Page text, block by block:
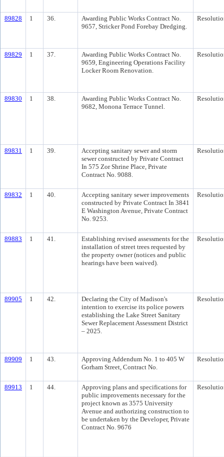
89828 1 36.
Awarding Public Works Contract No.
9657, Stricker Pond Forebay Dredging.
89829 1 37.
Awarding Public Works Contract No.
9659, Engineering Operations Facility
Locker Room Renovation.
89830 1 38.
Awarding Public Works Contract No.
9682, Monona Terrace Tunnel.
89831 1 39.
Accepting sanitary sewer and storm
sewer constructed by Private Contract
In 575 Zor Shrine Place, Private
Contract No. 9088.
89832 1 40.
Accepting sanitary sewer improvements
constructed by Private Contract In 3841
E Washington Avenue, Private Contract
No. 9253.
89883 1 41.
Establishing revised assessments for the
installation of street trees requested by
the property owner (notices and public
hearings have been waived).
89905 1 42.
Declaring the City of Madison's
intention to exercise its police powers
establishing the Lake Street Sanitary
Sewer Replacement Assessment District
– 2025.
89909 1 43.
Approving Addendum No. 1 to 405 W
Gorham Street, Contract No.
89913 1 44.
Approving plans and specifications for
public improvements necessary for the
project known as 3575 University
Avenue and authorizing construction to
be undertaken by the Developer, Private
Contract No. 9676